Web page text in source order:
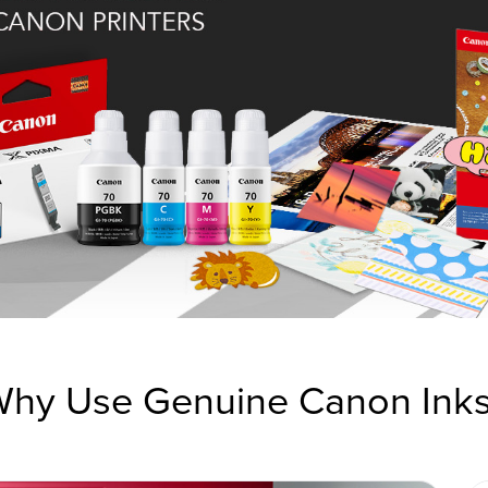
Use Genuine Canon